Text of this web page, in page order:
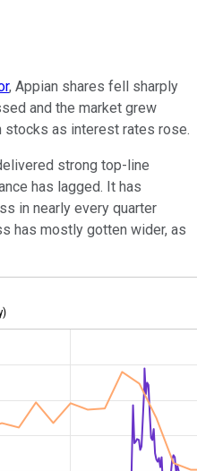
, Appian shares fell sharply
and the market grew
as interest rates rose.
strong top-line
has lagged. It has
in nearly every quarter
has mostly gotten wider, as